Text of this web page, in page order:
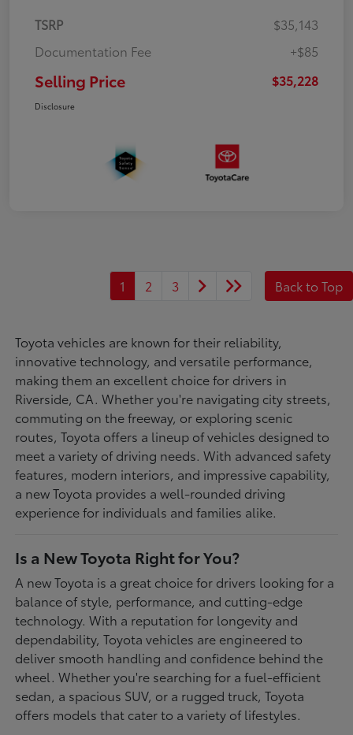
TSRP
$35,143
Documentation Fee
+$85
Selling Price $35,228
Disclosure
1 2 3 Back to Top
Toyota vehicles are known for their reliability,
innovative technology, and versatile performance,
making them an excellent choice for drivers in
Riverside, CA. Whether you're navigating city streets,
commuting on the freeway, or exploring scenic
routes, Toyota offers a lineup of vehicles designed to
meet a variety of driving needs. With advanced safety
features, modern interiors, and impressive capability,
a new Toyota provides a well-rounded driving
experience for individuals and families alike.
Is a New Toyota Right for You?
A new Toyota is a great choice for drivers looking for a
balance of style, performance, and cutting-edge
technology. With a reputation for longevity and
dependability, Toyota vehicles are engineered to
deliver smooth handling and confidence behind the
wheel. Whether you're searching for a fuel-efficient
sedan, a spacious SUV, or a rugged truck, Toyota
offers models that cater to a variety of lifestyles.